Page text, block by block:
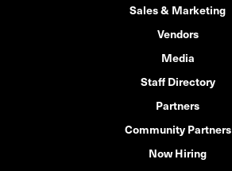
Sales & Marketing
Vendors
Media
Staff Directory
Partners
Community Partners
Now Hiring